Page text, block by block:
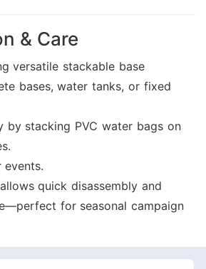
& Care
versatile stackable base
bases, water tanks, or fixed
by stacking PVC water bags on
events.
quick disassembly and
for seasonal campaign